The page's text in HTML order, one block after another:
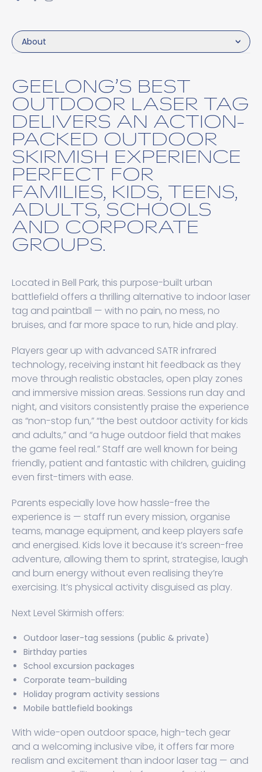
About
GEELONG’S BEST
OUTDOOR LASER TAG
DELIVERS AN ACTION-
PACKED OUTDOOR
SKIRMISH EXPERIENCE
PERFECT FOR
FAMILIES, KIDS, TEENS,
ADULTS, SCHOOLS
AND CORPORATE
GROUPS.
Located in Bell Park, this purpose-built urban
battlefield offers a thrilling alternative to indoor laser
tag and paintball — with no pain, no mess, no
bruises, and far more space to run, hide and play.
Players gear up with advanced SATR infrared
technology, receiving instant hit feedback as they
move through realistic obstacles, open play zones
and immersive mission areas. Sessions run day and
night, and visitors consistently praise the experience
as “non-stop fun,” “the best outdoor activity for kids
and adults,” and “a huge outdoor field that makes
the game feel real.” Staff are well known for being
friendly, patient and fantastic with children, guiding
even first-timers with ease.
Parents especially love how hassle-free the
experience is — staff run every mission, organise
teams, manage equipment, and keep players safe
and energised. Kids love it because it’s screen-free
adventure, allowing them to sprint, strategise, laugh
and burn energy without even realising they’re
exercising. It’s physical activity disguised as play.
Next Level Skirmish offers:
Outdoor laser-tag sessions (public & private)
Birthday parties
School excursion packages
Corporate team-building
Holiday program activity sessions
Mobile battlefield bookings
With wide-open outdoor space, high-tech gear
and a welcoming inclusive vibe, it offers far more
realism and excitement than indoor laser tag — and